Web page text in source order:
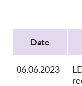
Date
06.06.2023